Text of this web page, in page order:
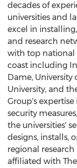
decades of
universities and
excel in
and research
with top national
coast including
Dame, University
University, and
Group's
security
the universities'
designs, installs,
regional
affiliated with